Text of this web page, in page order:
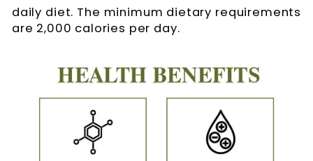
daily diet. The minimum dietary requirements
are 2,000 calories per day.